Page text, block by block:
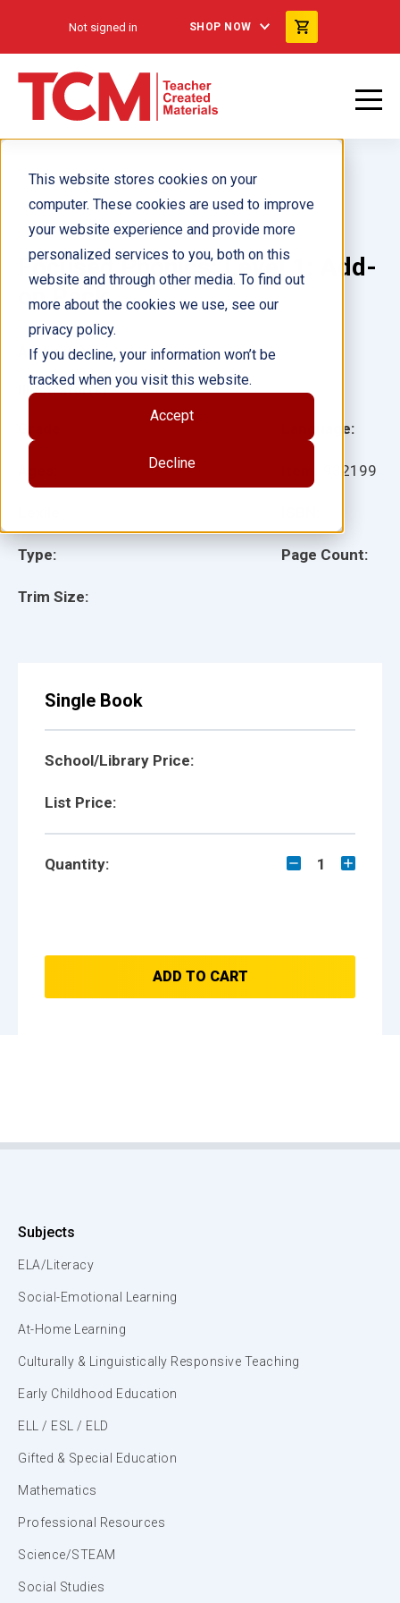
This website stores cookies on your
computer. These cookies are used to improve
your website experience and provide more
personalized services to you, both on this
website and through other media. To find out
more about the cookies we use, see our
privacy policy.
If you decline, your information won’t be
tracked when you visit this website.
Accept
Decline
Not signed in SHOP NOW
Focused Phonics: Level 1: Add-
on Pack
Type:
Trim Size:
Language:
932199
Page Count:
Author(s):
Illustrator(s):
Single Book
School/Library Price:
List Price:
Quantity: 1
ADD TO CART
Subjects
ELA/Literacy
Social-Emotional Learning
At-Home Learning
Culturally & Linguistically Responsive Teaching
Early Childhood Education
ELL / ESL / ELD
Gifted & Special Education
Mathematics
Professional Resources
Science/STEAM
Social Studies